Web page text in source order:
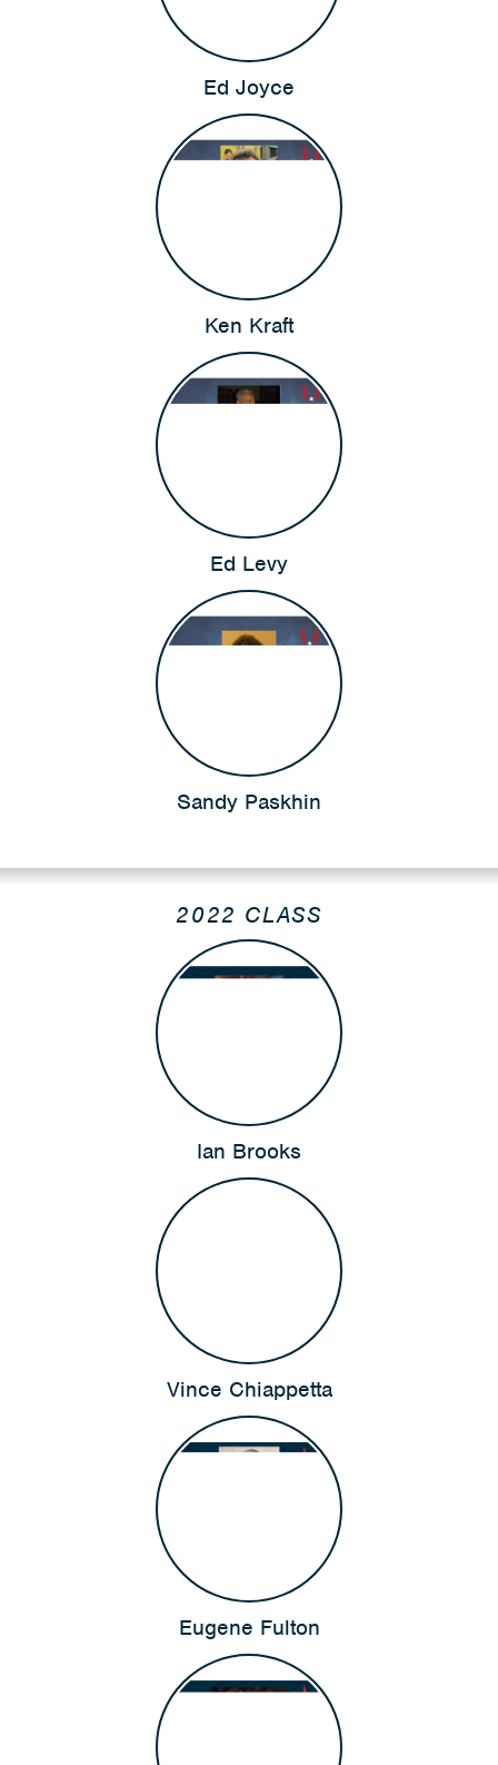
Ed Joyce
Ken Kraft
Ed Levy
Sandy Paskhin
2022 CLASS
Ian Brooks
Vince Chiappetta
Eugene Fulton